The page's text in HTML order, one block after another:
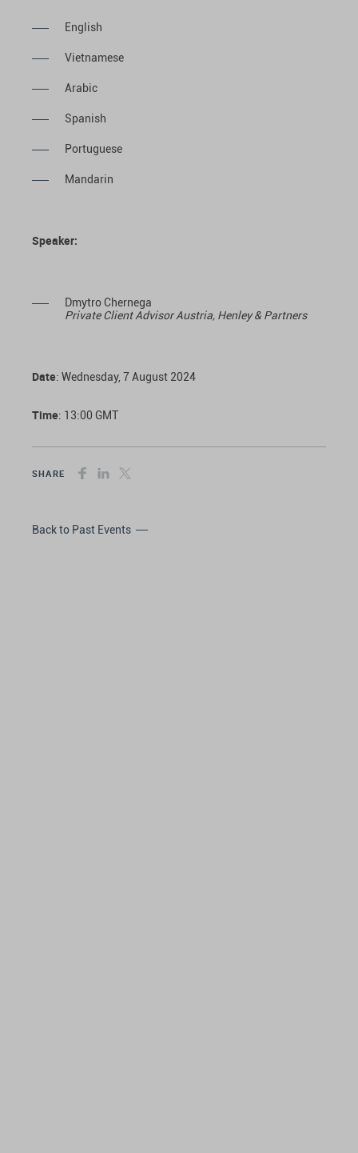
English
Vietnamese
Arabic
Spanish
Portuguese
Mandarin
Speaker:
Dmytro Chernega
Private Client Advisor Austria, Henley & Partners
Date: Wednesday, 7 August 2024
Time: 13:00 GMT
SHARE
Back to Past Events